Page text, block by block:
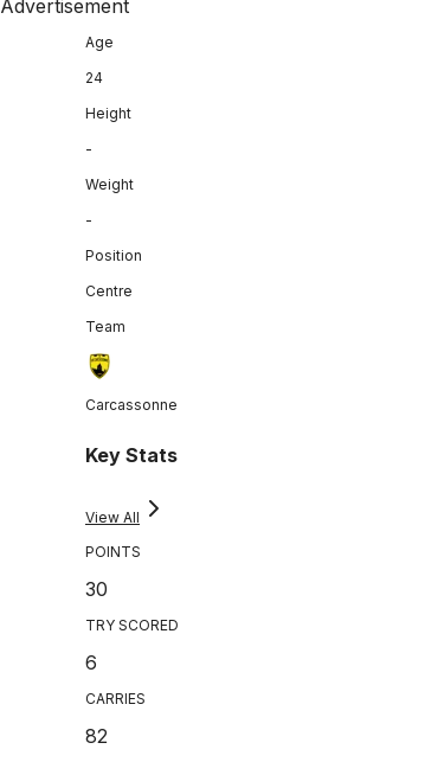
Advertisement
Age
24
Height
-
Weight
-
Position
Centre
Team
Carcassonne
Key Stats
View All
POINTS
30
TRY SCORED
6
CARRIES
82